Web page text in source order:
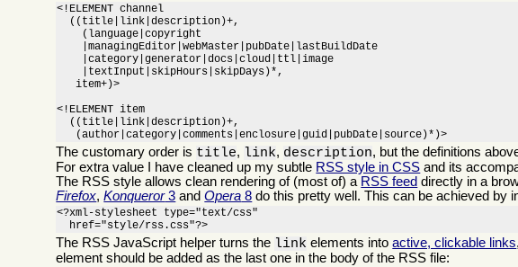
<!ELEMENT channel
  ((title|link|description)+,
    (language|copyright
    |managingEditor|webMaster|pubDate|lastBuildDate
    |category|generator|docs|cloud|ttl|image
    |textInput|skipHours|skipDays)*,
   item+)>
<!ELEMENT item
  ((title|link|description)+,
   (author|category|comments|enclosure|guid|pubDate|source)*)>
The customary order is title, link, description, but the definitions
For extra value I have cleaned up my subtle RSS style in CSS and its
The RSS style allows clean rendering of (most of) a RSS feed directly in a
Firefox,Konqueror3 andOpera 8 do this pretty well. This can be achieved by
<?xml-stylesheet type="text/css"
  href="style/rss.css"?>
The RSS JavaScript helper turns the link elements intoactive, clickable links
element should be added as the last one in the body of the RSS file: